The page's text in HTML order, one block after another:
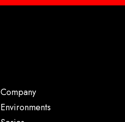
Company
Environments